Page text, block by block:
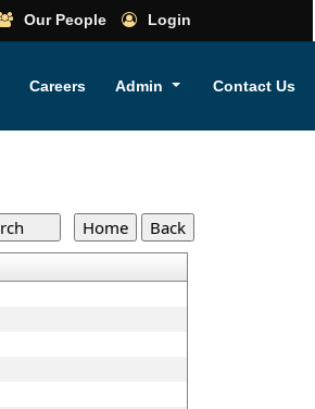
Our People Login
Careers Admin Contact Us